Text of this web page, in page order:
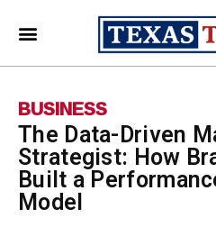
BUSINESS
The Data-Driven
Strategist: How
Built a
Model